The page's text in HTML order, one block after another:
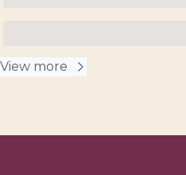
View more